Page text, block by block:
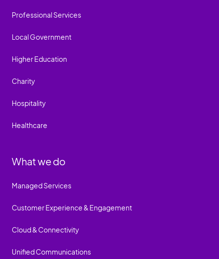
Professional Services
Local Government
Higher Education
Charity
Hospitality
Healthcare
What we do
Managed Services
Customer Experience & Engagement
Cloud & Connectivity
Unified Communications